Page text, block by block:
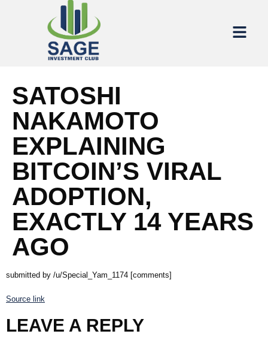
SATOSHI
NAKAMOTO
EXPLAINING
BITCOIN’S VIRAL
ADOPTION,
EXACTLY 14 YEARS
AGO
submitted by /u/Special_Yam_1174 [comments]
Source link
LEAVE A REPLY